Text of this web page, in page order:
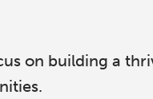
on building a